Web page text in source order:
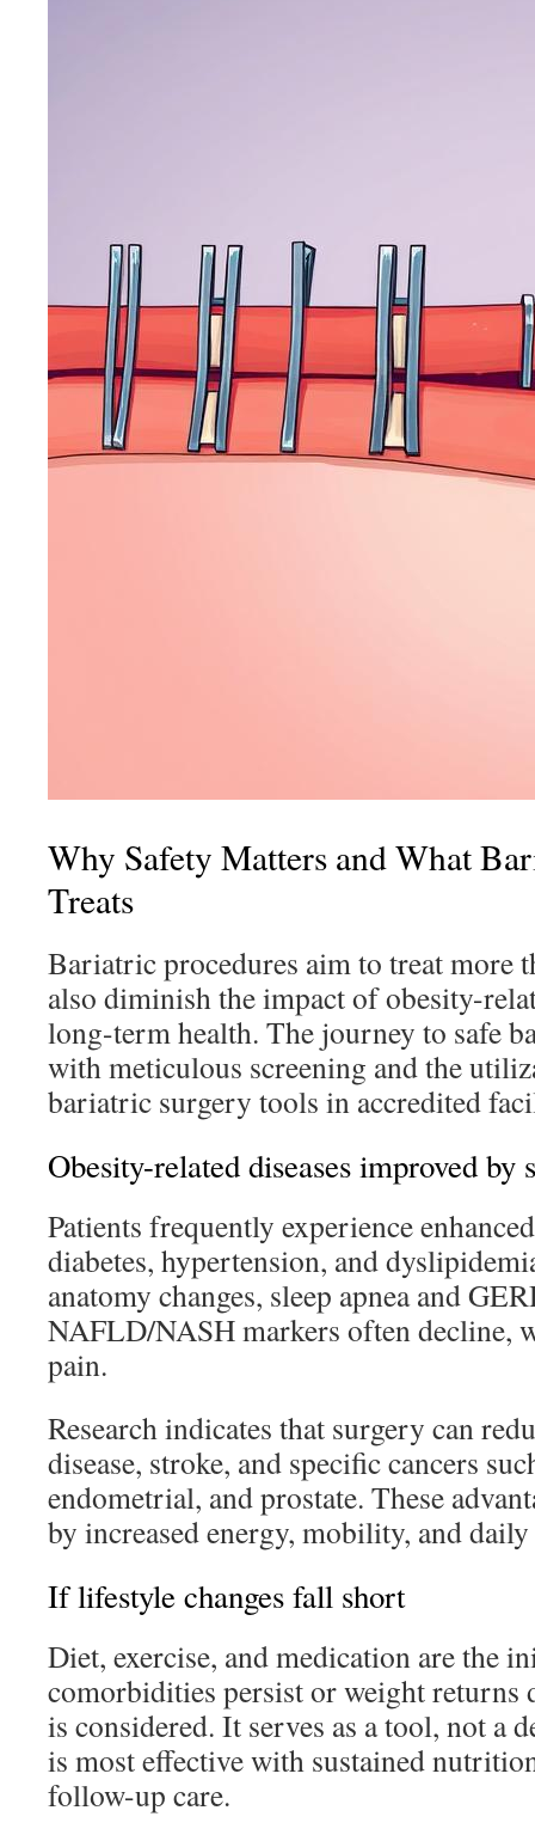
Why Safety Matters and What
Treats
Bariatric procedures aim to treat more
also diminish the impact of obesity-
long-term health. The journey to safe
with meticulous screening and the
bariatric surgery tools in accredited
Obesity-related diseases improved by
Patients frequently experience
diabetes, hypertension, and
anatomy changes, sleep apnea and
NAFLD/NASH markers often decline,
pain.
Research indicates that surgery can
disease, stroke, and specific cancers
endometrial, and prostate. These
by increased energy, mobility, and
If lifestyle changes fall short
Diet, exercise, and medication are the
comorbidities persist or weight returns
is considered. It serves as a tool, not a
is most effective with sustained
follow-up care.